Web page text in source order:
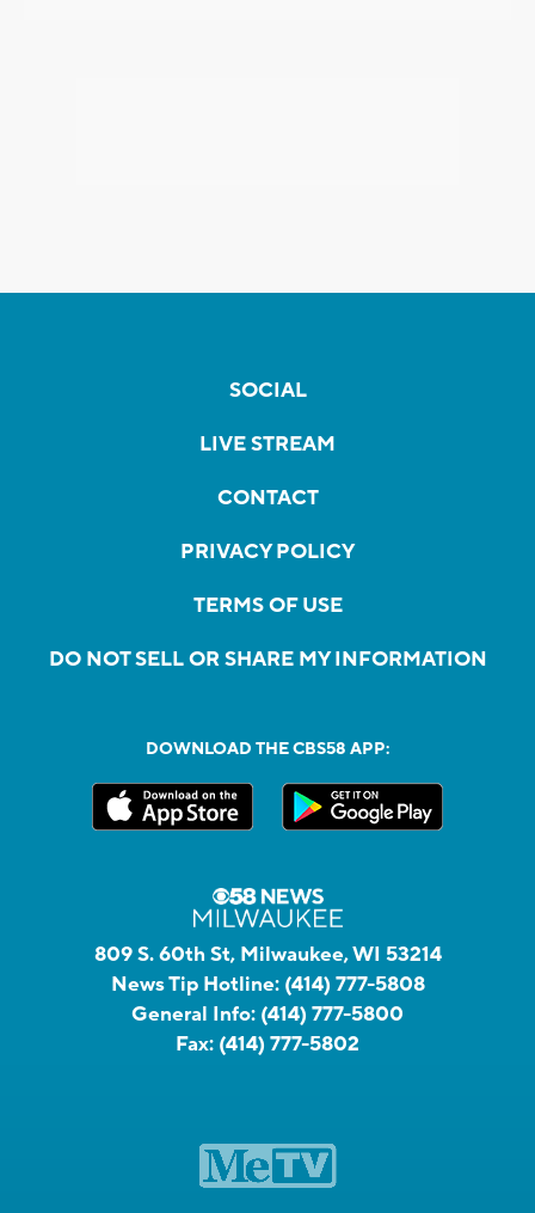
SOCIAL
LIVE STREAM
CONTACT
PRIVACY POLICY
TERMS OF USE
DO NOT SELL OR SHARE MY INFORMATION
DOWNLOAD THE CBS58 APP:
809 S. 60th St, Milwaukee, WI 53214
News Tip Hotline: (414) 777-5808
General Info: (414) 777-5800
Fax: (414) 777-5802